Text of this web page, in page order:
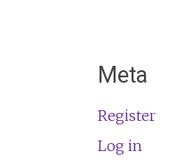
Meta
Register
Log in